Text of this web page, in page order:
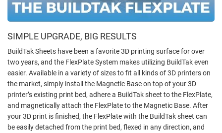
SIMPLE UPGRADE, BIG RESULTS
BuildTak Sheets have been a favorite 3D printing surface for over
two years, and the FlexPlate System makes utilizing BuildTak even
easier. Available in a variety of sizes to fit all kinds of 3D printers on
the market, simply install the Magnetic Base on top of your 3D
printer’s existing print bed, adhere a BuildTak sheet to the FlexPlate,
and magnetically attach the FlexPlate to the Magnetic Base. After
your 3D print is finished, the FlexPlate with the BuildTak sheet can
be easily detached from the print bed, flexed in any direction, and